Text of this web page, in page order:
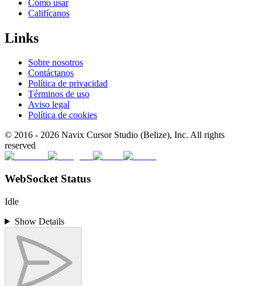
Cómo usar
Califícanos
Links
Sobre nosotros
Contáctanos
Política de privacidad
Términos de uso
Aviso legal
Política de cookies
© 2016 - 2026 Navix Cursor Studio (Belize), Inc. All rights
reserved
WebSocket Status
Idle
Show Details